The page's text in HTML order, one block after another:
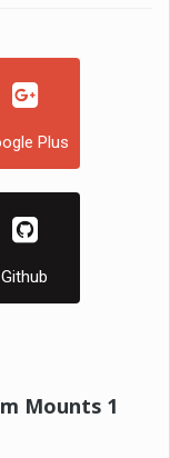
Plus
Github
Mounts 1